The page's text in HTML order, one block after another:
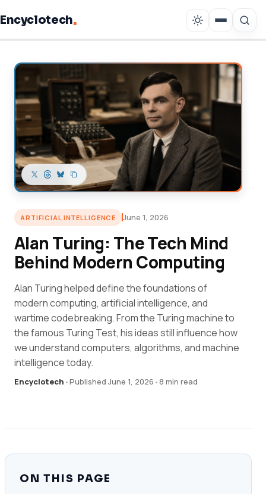
Encyclotech.
Copy link
ARTIFICIAL INTELLIGENCE June 1, 2026
Alan Turing: The Tech Mind
Behind Modern Computing
Alan Turing helped define the foundations of
modern computing, artificial intelligence, and
wartime codebreaking. From the Turing machine to
the famous Turing Test, his ideas still influence how
we understand computers, algorithms, and machine
intelligence today.
Encyclotech •Published June 1, 2026 • 8 min read
ON THIS PAGE